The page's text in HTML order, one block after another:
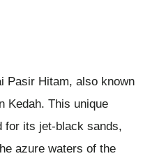
Pasir Hitam, also known
Kedah. This unique
for its jet-black sands,
azure waters of the